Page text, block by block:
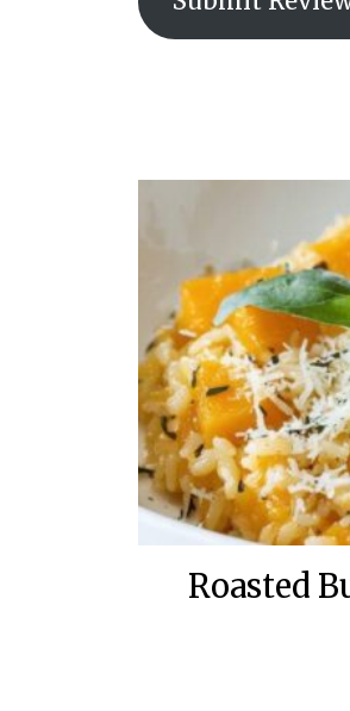
Roasted